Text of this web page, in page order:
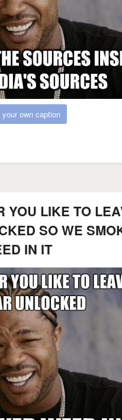
your own caption
YOU LIKE TO
SO WE
IN IT